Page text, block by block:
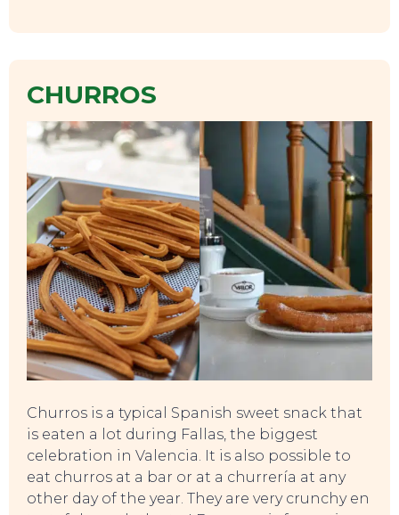
SWEET DREAMS
CHURROS
Churros is a typical Spanish sweet snack that
is eaten a lot during Fallas, the biggest
celebration in Valencia. It is also possible to
eat churros at a bar or at a churrería at any
other day of the year. They are very crunchy en